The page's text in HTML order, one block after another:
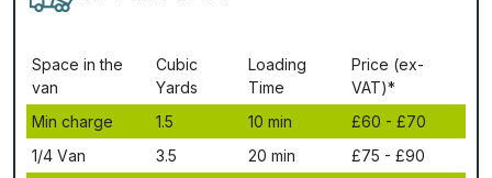
Ѕрасе іn thе
vаn
Сubіс
Yаrdѕ
Lоаdіng
Time
Рrісе (ex-
VAT)*
Міn сhаrgе
1.5 10 mіn
£60 - £70
1/4 Vаn
3.5 20 mіn
£75 - £90